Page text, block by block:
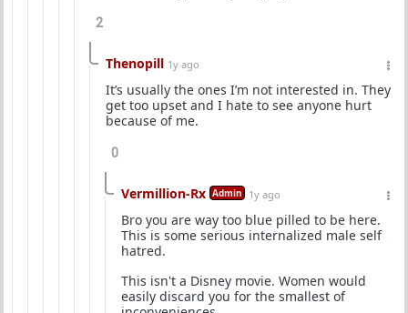
2
Thenopill 1y ago
It’s usually the ones I’m not interested in. They
get too upset and I hate to see anyone hurt
because of me.
0
Vermillion-Rx Admin 1y ago
Bro you are way too blue pilled to be here.
This is some serious internalized male self
hatred.
This isn't a Disney movie. Women would
easily discard you for the smallest of